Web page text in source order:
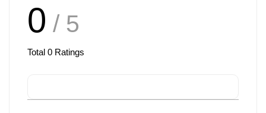
0 / 5
Total 0 Ratings